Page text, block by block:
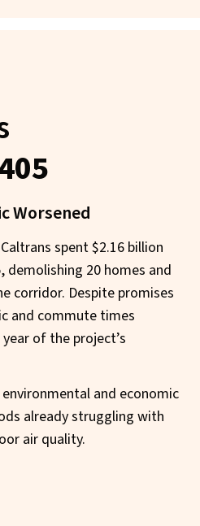
Worsened
spent $2.16 billion
20 homes and
corridor. Despite promises
and commute times
of the project’s
and economic
already struggling with
air quality.